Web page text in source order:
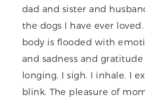
dad and sister and
the dogs I have ever
body is flooded with
and sadness and gratitude
longing. I sigh. I inhale. I
blink. The pleasure of